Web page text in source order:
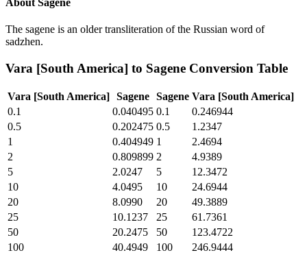
The sagene is an older transliteration of the Russian word of
sadzhen.
Vara [South America] to Sagene Conversion Table
Vara [South America] Sagene Sagene Vara [South America]
0.1
0.040495 0.1
0.246944
0.5
0.202475 0.5
1.2347
1
0.404949 1
2.4694
2
0.809899 2
4.9389
5
2.0247 5
12.3472
10
4.0495 10
24.6944
20
8.0990 20
49.3889
25
10.1237 25
61.7361
50
20.2475 50
123.4722
100
40.4949 100
246.9444